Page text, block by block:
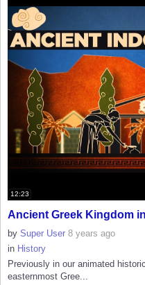
12:23
Ancient Greek Kingdom
by Super User 8 years ago
in History
Previously in our animated
easternmost Gree...